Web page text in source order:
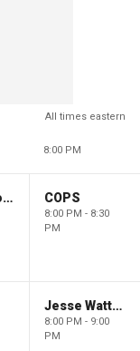
All times eastern
8:00 PM
Barron's Roundtable COPS
8:00 PM - 8:30
PM
Jesse Watters Primetime
8:00 PM - 9:00
PM